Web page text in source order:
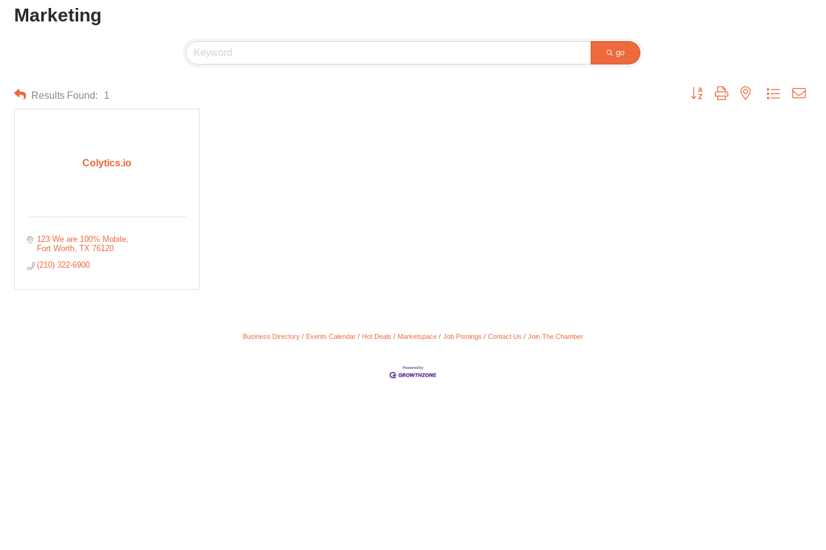
Marketing
go
Results Found: 1 Button group with nested dropdown
Colytics.io
123 We are 100% Mobile
Fort Worth TX 76120
(210) 322-6900
Business Directory Events Calendar Hot Deals Marketspace Job Postings Contact Us Join The Chamber